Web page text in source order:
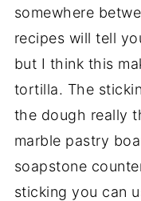
somewhere
recipes will tell
but I think this
tortilla. The
the dough really
marble pastry
soapstone
sticking you can